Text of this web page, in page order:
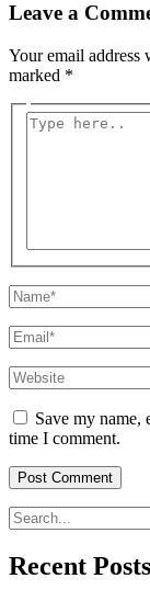
Leave a
Your email address
marked *
Type
Name*
Email*
Website
Save my name,
time I comment.
Search
for:
Recent Posts